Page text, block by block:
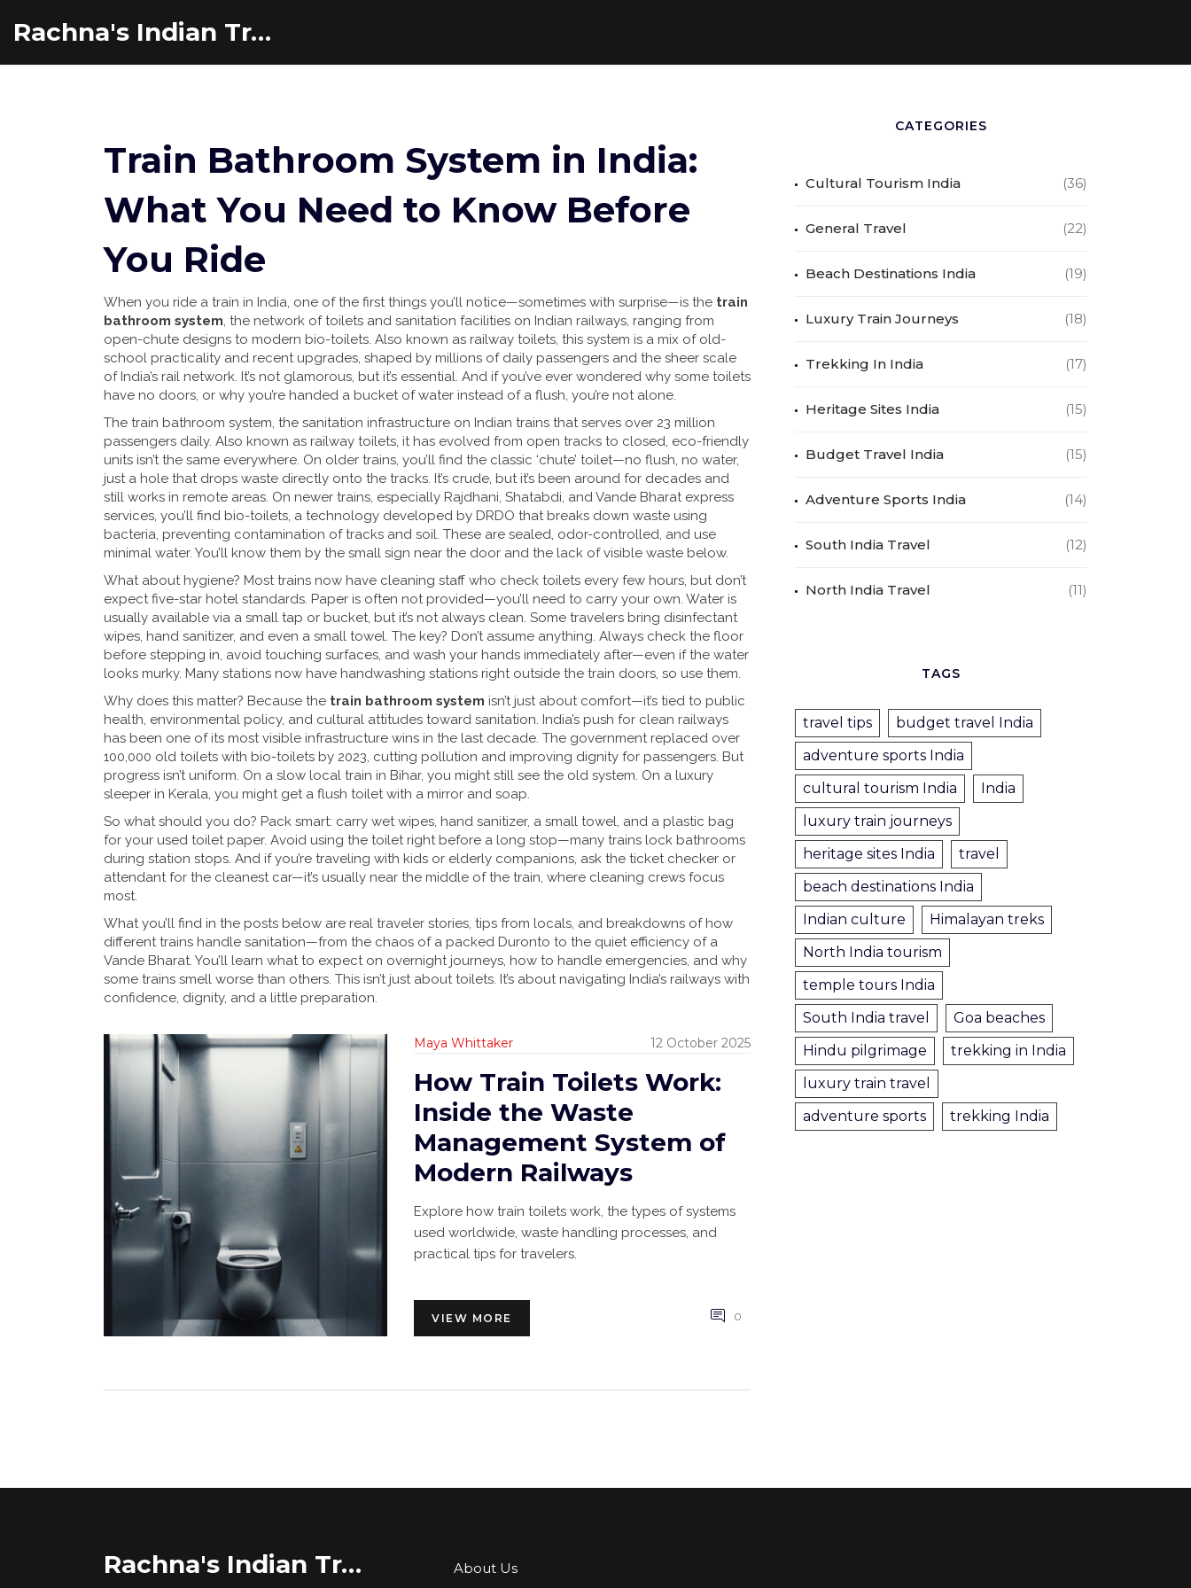
Rachna's Indian Travel Adventures
Train Bathroom System in India:
What You Need to Know Before
You Ride
When you ride a train in India, one of the first things you’ll notice—sometimes with surprise—is the train
bathroom system, the network of toilets and sanitation facilities on Indian railways, ranging from
open-chute designs to modern bio-toilets. Also known as railway toilets, this system is a mix of old-
school practicality and recent upgrades, shaped by millions of daily passengers and the sheer scale
of India’s rail network. It’s not glamorous, but it’s essential. And if you’ve ever wondered why some toilets
have no doors, or why you’re handed a bucket of water instead of a flush, you’re not alone.
The train bathroom system, the sanitation infrastructure on Indian trains that serves over 23 million
passengers daily. Also known as railway toilets, it has evolved from open tracks to closed, eco-friendly
units isn’t the same everywhere. On older trains, you’ll find the classic ‘chute’ toilet—no flush, no water,
just a hole that drops waste directly onto the tracks. It’s crude, but it’s been around for decades and
still works in remote areas. On newer trains, especially Rajdhani, Shatabdi, and Vande Bharat express
services, you’ll find bio-toilets, a technology developed by DRDO that breaks down waste using
bacteria, preventing contamination of tracks and soil. These are sealed, odor-controlled, and use
minimal water. You’ll know them by the small sign near the door and the lack of visible waste below.
What about hygiene? Most trains now have cleaning staff who check toilets every few hours, but don’t
expect five-star hotel standards. Paper is often not provided—you’ll need to carry your own. Water is
usually available via a small tap or bucket, but it’s not always clean. Some travelers bring disinfectant
wipes, hand sanitizer, and even a small towel. The key? Don’t assume anything. Always check the floor
before stepping in, avoid touching surfaces, and wash your hands immediately after—even if the water
looks murky. Many stations now have handwashing stations right outside the train doors, so use them.
Why does this matter? Because the train bathroom system isn’t just about comfort—it’s tied to public
health, environmental policy, and cultural attitudes toward sanitation. India’s push for clean railways
has been one of its most visible infrastructure wins in the last decade. The government replaced over
100,000 old toilets with bio-toilets by 2023, cutting pollution and improving dignity for passengers. But
progress isn’t uniform. On a slow local train in Bihar, you might still see the old system. On a luxury
sleeper in Kerala, you might get a flush toilet with a mirror and soap.
So what should you do? Pack smart: carry wet wipes, hand sanitizer, a small towel, and a plastic bag
for your used toilet paper. Avoid using the toilet right before a long stop—many trains lock bathrooms
during station stops. And if you’re traveling with kids or elderly companions, ask the ticket checker or
attendant for the cleanest car—it’s usually near the middle of the train, where cleaning crews focus
most.
What you’ll find in the posts below are real traveler stories, tips from locals, and breakdowns of how
different trains handle sanitation—from the chaos of a packed Duronto to the quiet efficiency of a
Vande Bharat. You’ll learn what to expect on overnight journeys, how to handle emergencies, and why
some trains smell worse than others. This isn’t just about toilets. It’s about navigating India’s railways with
confidence, dignity, and a little preparation.
Maya Whittaker 12 October 2025
How Train Toilets Work:
Inside the Waste
Management System of
Modern Railways
Explore how train toilets work, the types of systems
used worldwide, waste handling processes, and
practical tips for travelers.
VIEW MORE 0
CATEGORIES
Cultural Tourism India (36)
General Travel (22)
Beach Destinations India (19)
Luxury Train Journeys (18)
Trekking In India (17)
Heritage Sites India (15)
Budget Travel India (15)
Adventure Sports India (14)
South India Travel (12)
North India Travel (11)
TAGS
travel tips
budget travel India
adventure sports India
cultural tourism India
India
luxury train journeys
heritage sites India
travel
beach destinations India
Indian culture
Himalayan treks
North India tourism
temple tours India
South India travel
Goa beaches
Hindu pilgrimage
trekking in India
luxury train travel
adventure sports
trekking India
Rachna's Indian Travel Adventures About Us